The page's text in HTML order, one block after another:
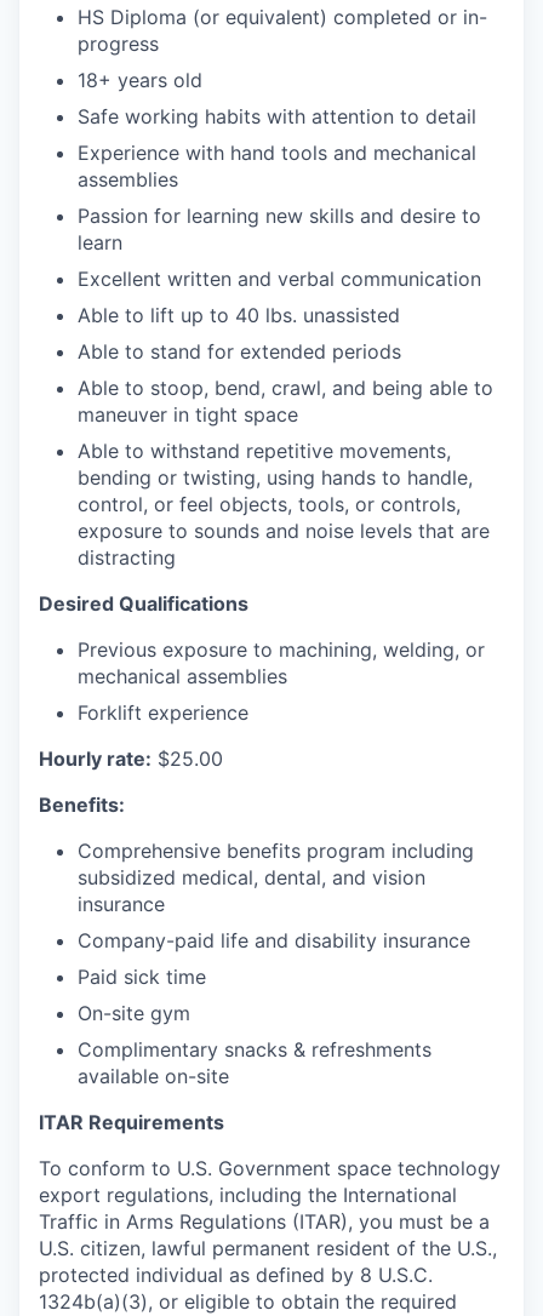
HS Diploma (or equivalent) completed or in-
progress
18+ years old
Safe working habits with attention to detail
Experience with hand tools and mechanical
assemblies
Passion for learning new skills and desire to
learn
Excellent written and verbal communication
Able to lift up to 40 lbs. unassisted
Able to stand for extended periods
Able to stoop, bend, crawl, and being able to
maneuver in tight space
Able to withstand repetitive movements,
bending or twisting, using hands to handle,
control, or feel objects, tools, or controls,
exposure to sounds and noise levels that are
distracting
Desired Qualifications
Previous exposure to machining, welding, or
mechanical assemblies
Forklift experience
Hourly rate: $25.00
Benefits:
Comprehensive benefits program including
subsidized medical, dental, and vision
insurance
Company-paid life and disability insurance
Paid sick time
On-site gym
Complimentary snacks & refreshments
available on-site
ITAR Requirements
To conform to U.S. Government space technology
export regulations, including the International
Traffic in Arms Regulations (ITAR), you must be a
U.S. citizen, lawful permanent resident of the U.S.,
protected individual as defined by 8 U.S.C.
1324b(a)(3), or eligible to obtain the required